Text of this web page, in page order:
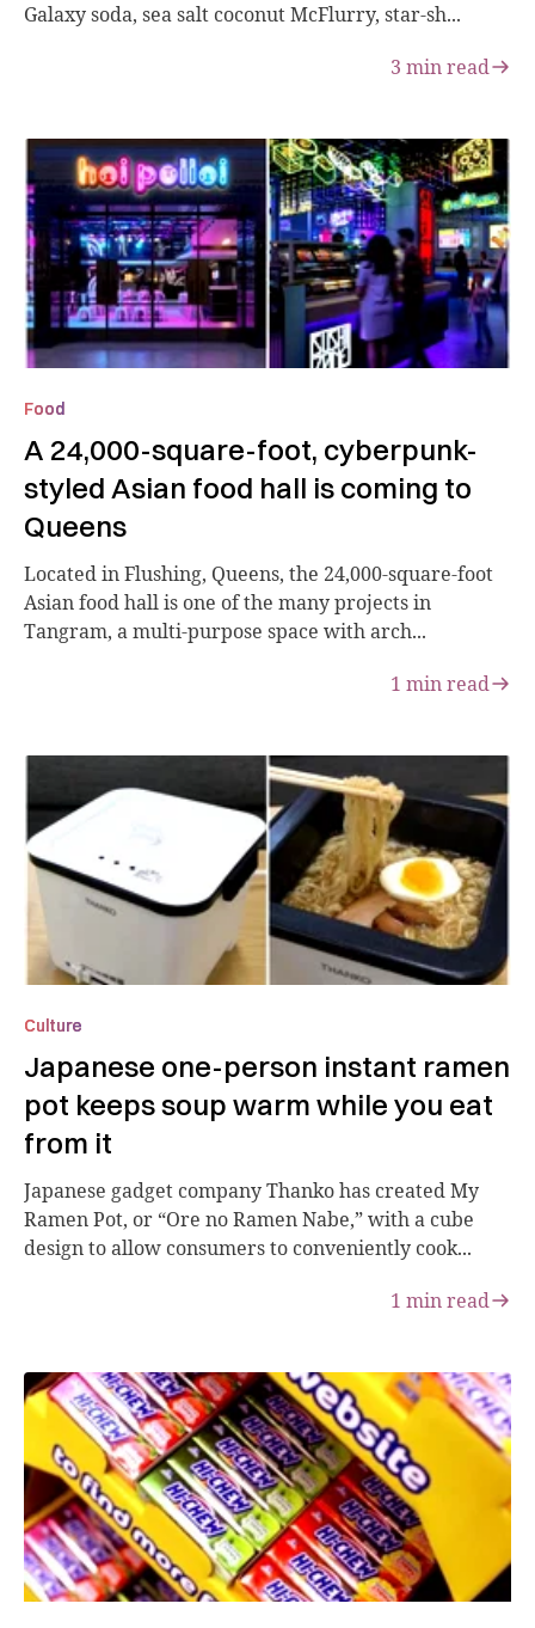
Galaxy soda, sea salt coconut McFlurry, star-sh...
3 min read
Food
A 24,000-square-foot, cyberpunk-
styled Asian food hall is coming to
Queens
Located in Flushing, Queens, the 24,000-square-foot
Asian food hall is one of the many projects in
Tangram, a multi-purpose space with arch...
1 min read
Culture
Japanese one-person instant ramen
pot keeps soup warm while you eat
from it
Japanese gadget company Thanko has created My
Ramen Pot, or “Ore no Ramen Nabe,” with a cube
design to allow consumers to conveniently cook...
1 min read